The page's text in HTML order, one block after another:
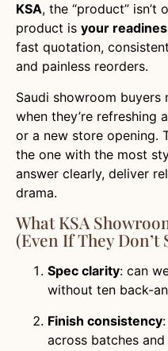
KSA, the “product” isn’t
product is your
fast quotation,
and painless reorders.
Saudi showroom
when they’re refreshing
or a new store opening.
the one with the most
answer clearly, deliver
drama.
What KSA
(even If They Don’t
Spec clarity: can
without ten back-
Finish consistency
across batches and